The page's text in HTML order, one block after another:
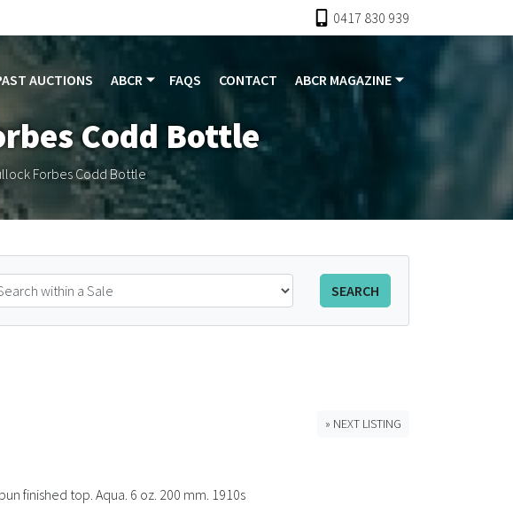
0417 830 939
AUCTIONS ABCR FAQS CONTACT ABCR MAGAZINE
Codd Bottle
Forbes Codd Bottle
SEARCH
» NEXT LISTING
finished top. Aqua. 6 oz. 200 mm. 1910s